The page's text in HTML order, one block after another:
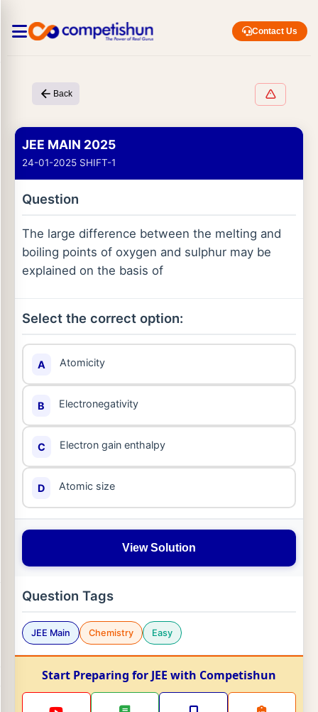
Contact Us
Back
JEE MAIN 2025
24-01-2025 SHIFT-1
Question
The large difference between the melting and
boiling points of oxygen and sulphur may be
explained on the basis of
Select the correct option:
A Atomicity
B Electronegativity
C Electron gain enthalpy
D Atomic size
View Solution
Question Tags
JEE Main Chemistry Easy
Start Preparing for JEE with Competishun